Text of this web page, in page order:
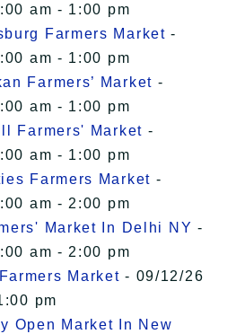
am - 1:00 pm
Farmers Market -
am - 1:00 pm
Farmers’ Market -
am - 1:00 pm
Farmers' Market -
am - 1:00 pm
Farmers Market -
am - 2:00 pm
Market In Delhi NY -
am - 2:00 pm
Market - 09/12/26
pm
Open Market In New